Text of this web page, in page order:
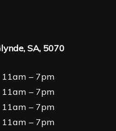
SA, 5070
11am – 7pm
11am – 7pm
11am – 7pm
11am – 7pm